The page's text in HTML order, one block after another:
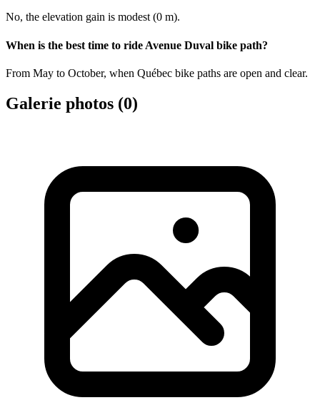
No, the elevation gain is modest (0 m).
When is the best time to ride Avenue Duval bike path?
From May to October, when Québec bike paths are open and clear.
Galerie photos (0)